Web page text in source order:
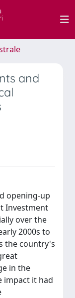
and
opening-up
Investment
over the
2000s to
the country's
in the
impact it had